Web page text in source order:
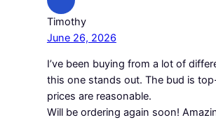
Timothy
June 26, 2026
I’ve been buying from a lot of
this one stands out. The bud is
prices are reasonable.
Will be ordering again soon!